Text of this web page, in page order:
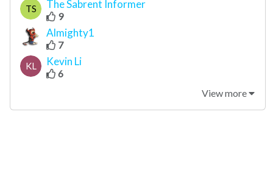
TS The Sabrent Informer
9
Almighty1
7
KL Kevin Li
6
View more